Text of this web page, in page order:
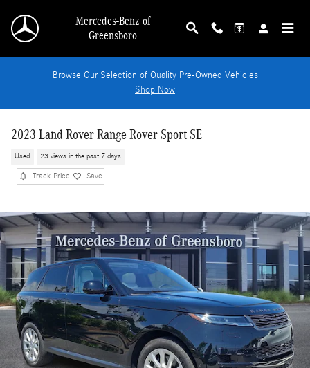
Mercedes-Benz of
Greensboro
Browse Our Selection of Quality Pre-Owned Vehicles
Shop Now
2023 Land Rover Range Rover Sport SE
Used 23 views in the past 7 days
Track Price Save